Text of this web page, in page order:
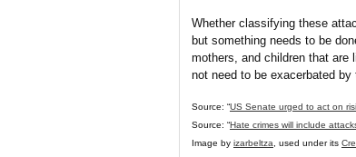
Whether classifying these
but something needs to be
mothers, and children that are
not need to be exacerbated
Source: “US Senate urged to act on
Source: “Hate crimes will include
Image by izarbeltza , used under its